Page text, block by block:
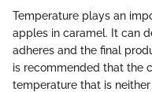
Temperature plays an
apples in caramel. It can
adheres and the final
is recommended that the
temperature that is